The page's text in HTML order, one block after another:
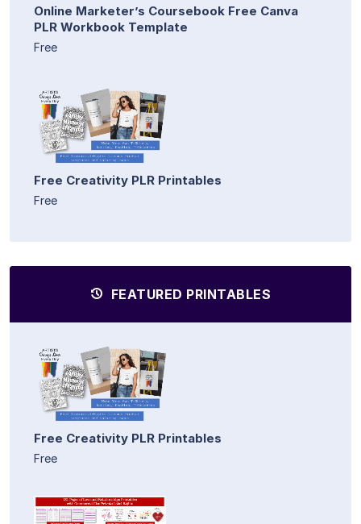
Online Marketer’s Coursebook Free Canva
PLR Workbook Template
Free
Free Creativity PLR Printables
Free
FEATURED PRINTABLES
Free Creativity PLR Printables
Free